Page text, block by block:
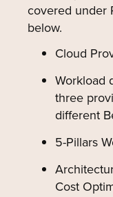
covered under
below.
Cloud
Workload
three
different
5-Pillars
Cost